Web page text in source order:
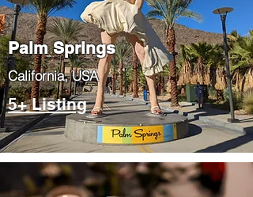
Palm Springs
​California, USA
5+ Listing